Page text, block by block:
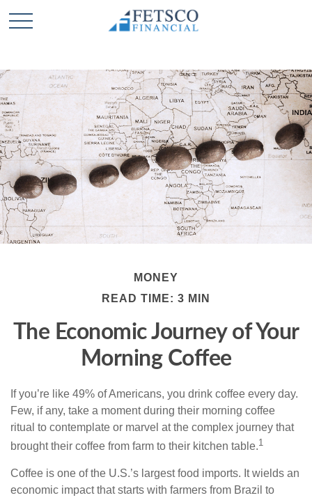
MONEY
READ TIME: 3 MIN
The Economic Journey of Your
Morning Coffee
If you’re like 49% of Americans, you drink coffee every day.
Few, if any, take a moment during their morning coffee
ritual to contemplate or marvel at the complex journey that
brought their coffee from farm to their kitchen table.1
Coffee is one of the U.S.’s largest food imports. It wields an
economic impact that starts with farmers from Brazil to